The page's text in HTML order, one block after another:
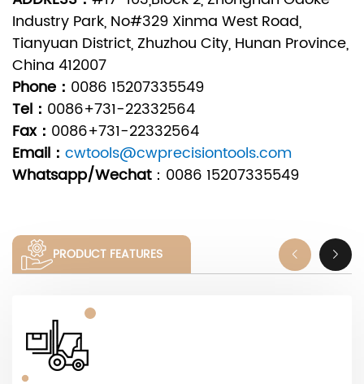
Industry Park, No#329 Xinma West Road,
Tianyuan District, Zhuzhou City, Hunan Province,
China 412007
Phone： 0086 15207335549
Tel： 0086+731-22332564
Fax： 0086+731-22332564
Email： cwtools@cwprecisiontools.com
Whatsapp/Wechat： 0086 15207335549
PRODUCT FEATURES